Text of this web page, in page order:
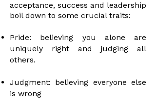
acceptance, success and leadership
boil down to some crucial traits:
Pride: believing you alone are
uniquely right and judging all
others.
Judgment: believing everyone else
is wrong